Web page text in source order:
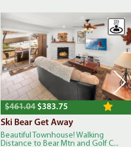
$461.04$383.75
Ski Bear Get Away
Beautiful Townhouse! Walking
Distance to Bear Mtn and Golf C...